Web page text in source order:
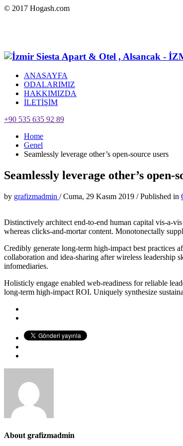
© 2017 Hogash.com
ANASAYFA
ODALARIMIZ
HAKKIMIZDA
İLETİŞİM
+90 535 635 92 89
Home
Genel
Seamlessly leverage other’s open-source users
Seamlessly leverage other’s open-
by grafizmadmin /Cuma, 29 Kasım 2019 /Published in
Distinctively architect end-to-end human capital vis-a-
whereas clicks-and-mortar content. Monotonectally
Credibly generate long-term high-impact best practices
collaboration and idea-sharing after wireless leadership
infomediaries.
Holisticly engage enabled web-readiness for reliable
long-term high-impact ROI. Uniquely synthesize
About grafizmadmin